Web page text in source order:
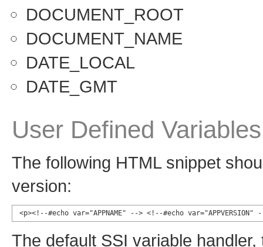
DOCUMENT_ROOT
DOCUMENT_NAME
DATE_LOCAL
DATE_GMT
User Defined Variables
The following HTML snippet
version:
<p><!--#echo var="APPNAME" --> <!--#echo var="APPVERSION"
The default SSI variable